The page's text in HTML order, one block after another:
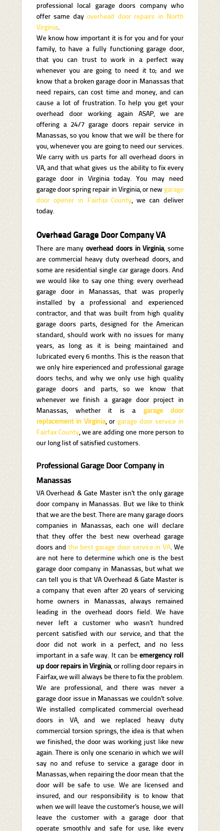
professional local garage doors company who
offer same dayoverhead door repairs in North
Virginia.
We know how important it is for you and for your
family, to have a fully functioning garage door,
that you can trust to work in a perfect way
whenever you are going to need it to; and we
know that a broken garage door in Manassas that
need repairs, can cost time and money, and can
cause a lot of frustration. To help you get your
overhead door working again ASAP, we are
offering a 24/7 garage doors repair service in
Manassas, so you know that we will be there for
you, whenever you are going to need our services.
We carry with us parts for all overhead doors in
VA, and that what gives us the ability to fix every
garage door in Virginia today. You may need
garage door spring repair in Virginia, or newgarage
door opener in Fairfax County, we can deliver
today.
Overhead Garage Door Company VA
There are manyoverhead doors in Virginia, some
are commercial heavy duty overhead doors, and
some are residential single car garage doors. And
we would like to say one thing: every overhead
garage door in Manassas, that was properly
installed by a professional and experienced
contractor, and that was built from high quality
garage doors parts, designed for the American
standard, should work with no issues for many
years, as long as it is being maintained and
lubricated every 6 months. This is the reason that
we only hire experienced and professional garage
doors techs, and why we only use high quality
garage doors and parts, so we know that
whenever we finish a garage door project in
Manassas, whether it is a garage door
replacement in Virginia, or garage door service in
Fairfax County, we are adding one more person to
our long list of satisfied customers.
Professional Garage Door Company in
Manassas
VA Overhead & Gate Master isn’t the only garage
door company in Manassas. But we like to think
that we are the best. There are many garage doors
companies in Manassas, each one will declare
that they offer the best new overhead garage
doors andthe best garage door service in VA. We
are not here to determine which one is the best
garage door company in Manassas, but what we
can tell you is that VA Overhead & Gate Master is
a company that even after 20 years of servicing
home owners in Manassas, always remained
leading in the overhead doors field. We have
never left a customer who wasn’t hundred
percent satisfied with our service, and that the
door did not work in a perfect, and no less
important in a safe way. It can be emergency roll
up door repairs in Virginia, or rolling door repairs in
Fairfax, we will always be there to fix the problem.
We are professional, and there was never a
garage door issue in Manassas we couldn’t solve.
We installed complicated commercial overhead
doors in VA, and we replaced heavy duty
commercial torsion springs, the idea is that when
we finished, the door was working just like new
again. There is only one scenario in which we will
say no and refuse to service a garage door in
Manassas, when repairing the door mean that the
door will be safe to use. We are licensed and
insured, and our responsibility is to know that
when we will leave the customer’s house, we will
leave the customer with a garage door that
operate smoothly and safe for use, like every